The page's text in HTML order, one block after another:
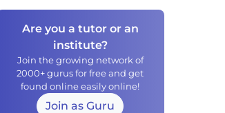
Are you a tutor or an
institute?
Join the growing network of
2000+ gurus for free and get
found online easily online!
Join as Guru